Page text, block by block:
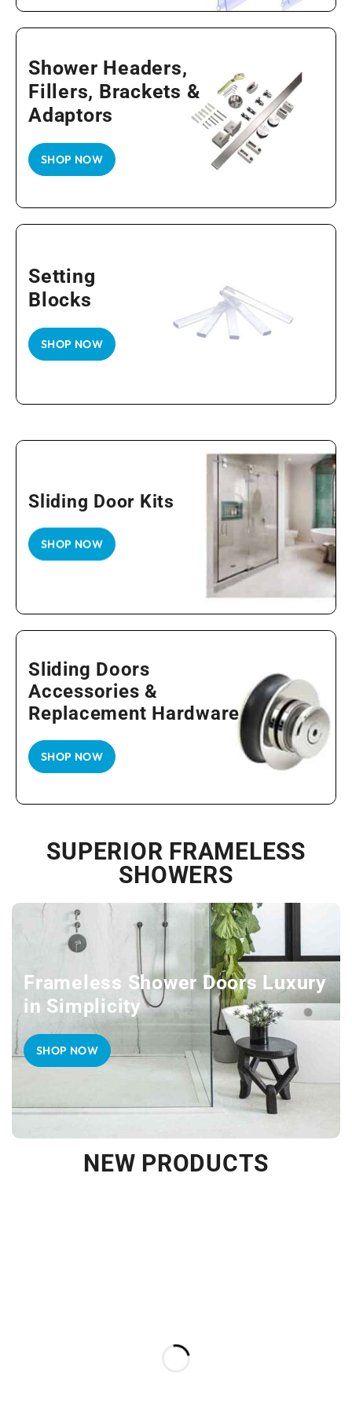
Shower Headers,
Fillers, Brackets &
Adaptors
SHOP NOW
Setting
Blocks
SHOP NOW
Sliding Door Kits
SHOP NOW
Sliding Doors
Accessories &
Replacement Hardware
SHOP NOW
SUPERIOR FRAMELESS
SHOWERS
Frameless Shower Doors Luxury
in Simplicity
SHOP NOW
NEW PRODUCTS